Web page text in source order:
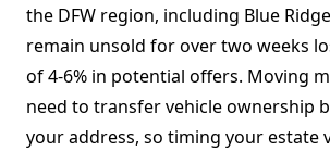
the DFW region, including Blue
remain unsold for over two weeks
of 4-6% in potential offers. Moving
need to transfer vehicle ownership
your address, so timing your estate